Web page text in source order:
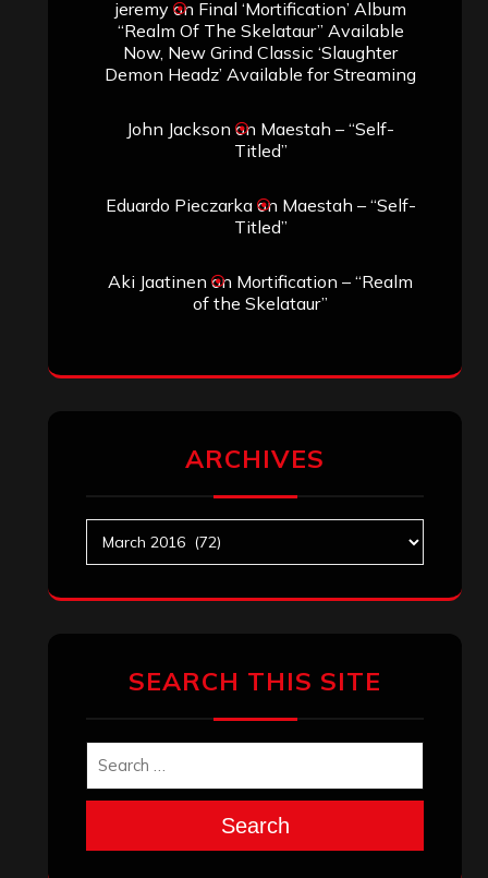
jeremyon Final ‘Mortification’ Album
“Realm Of The Skelataur” Available
Now, New Grind Classic ‘Slaughter
Demon Headz’ Available for Streaming
John Jackson on Maestah – “Self-
Titled”
Eduardo Pieczarkaon Maestah – “Self-
Titled”
Aki Jaatinen on Mortification – “Realm
of the Skelataur”
ARCHIVES
SEARCH THIS SITE
Search